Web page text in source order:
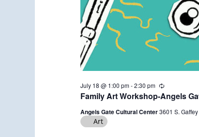
Family Art Workshop-Angels
July 18 @ 1:00 pm-2:30 pm
R
e
c
u
r
Angels Gate Cultural Center3601 S.
Art